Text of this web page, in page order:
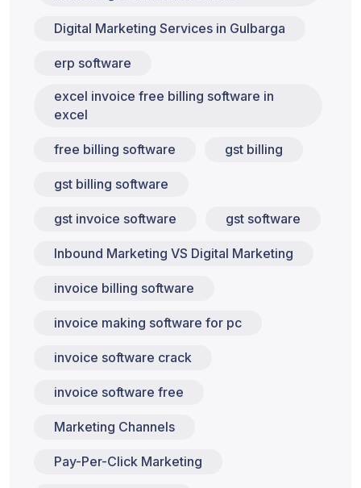
Digital Marketing Services in Gulbarga
erp software
excel invoice free billing software in
excel
free billing software gst billing
gst billing software
gst invoice software gst software
Inbound Marketing VS Digital Marketing
invoice billing software
invoice making software for pc
invoice software crack
invoice software free
Marketing Channels
Pay-Per-Click Marketing